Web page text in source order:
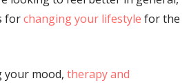
forchanging your lifestyle for the
your mood,therapy and